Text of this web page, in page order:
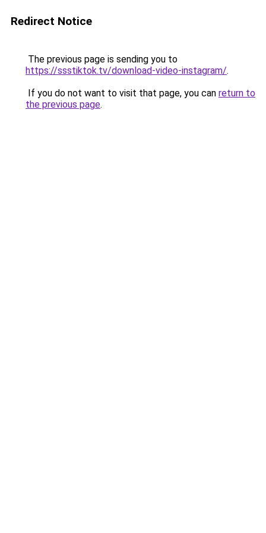
Redirect Notice
The previous page is sending you to
https://ssstiktok.tv/download-video-instagram/.
If you do not want to visit that page, you can return to
the previous page.